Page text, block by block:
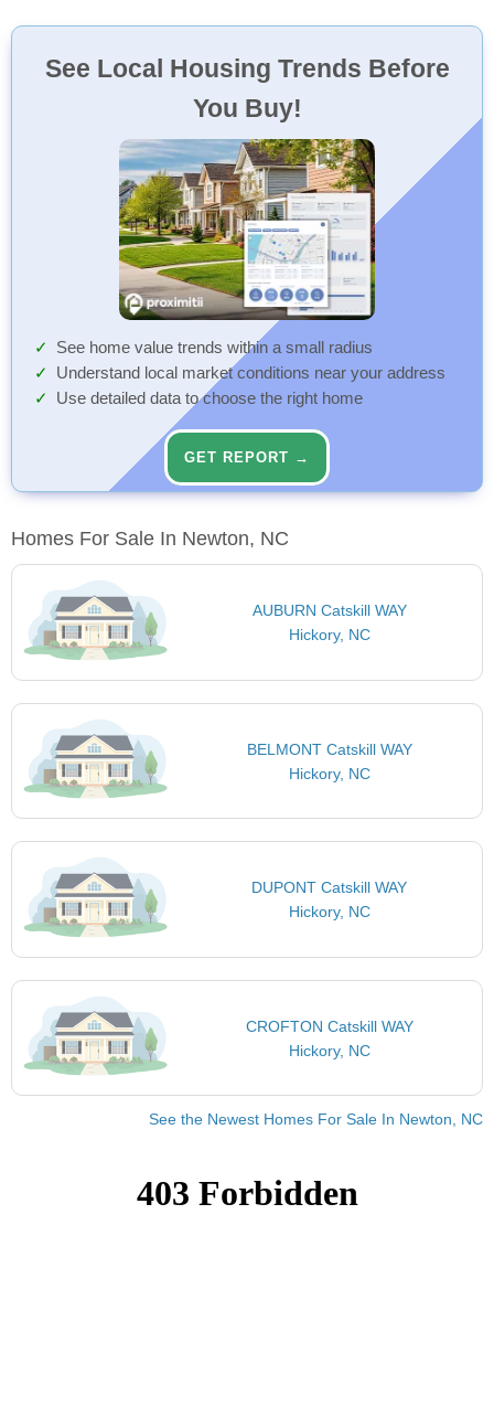
See Local Housing Trends Before
You Buy!
See home value trends within a small radius
Understand local market conditions near your address
Use detailed data to choose the right home
GET REPORT →
Homes For Sale In Newton, NC
AUBURN Catskill WAY
Hickory, NC
BELMONT Catskill WAY
Hickory, NC
DUPONT Catskill WAY
Hickory, NC
CROFTON Catskill WAY
Hickory, NC
See the Newest Homes For Sale In Newton, NC